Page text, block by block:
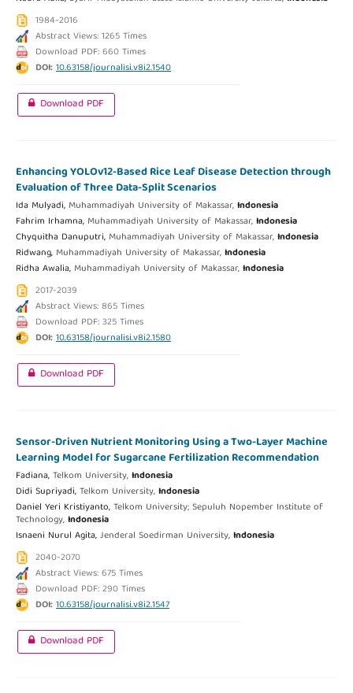
1984-2016
Abstract Views: 1265 Times
Download PDF: 660 Times
DOI:10.63158/journalisi.v8i2.1540
Download PDF
Enhancing YOLOv12-Based Rice Leaf Disease Detection through
Evaluation of Three Data-Split Scenarios
Ida Mulyadi, Muhammadiyah University of Makassar,Indonesia
Fahrim Irhamna, Muhammadiyah University of Makassar,Indonesia
Chyquitha Danuputri, Muhammadiyah University of Makassar,Indonesia
Ridwang, Muhammadiyah University of Makassar,Indonesia
Ridha Awalia, Muhammadiyah University of Makassar,Indonesia
2017-2039
Abstract Views: 865 Times
Download PDF: 325 Times
DOI:10.63158/journalisi.v8i2.1580
Download PDF
Sensor-Driven Nutrient Monitoring Using a Two-Layer Machine
Learning Model for Sugarcane Fertilization Recommendation
Fadiana,Telkom University,Indonesia
Didi Supriyadi,Telkom University,Indonesia
Daniel Yeri Kristiyanto,Telkom University; Sepuluh Nopember Institute of
Technology,Indonesia
Isnaeni Nurul Agita,Jenderal Soedirman University,Indonesia
2040-2070
Abstract Views: 675 Times
Download PDF: 290 Times
DOI:10.63158/journalisi.v8i2.1547
Download PDF